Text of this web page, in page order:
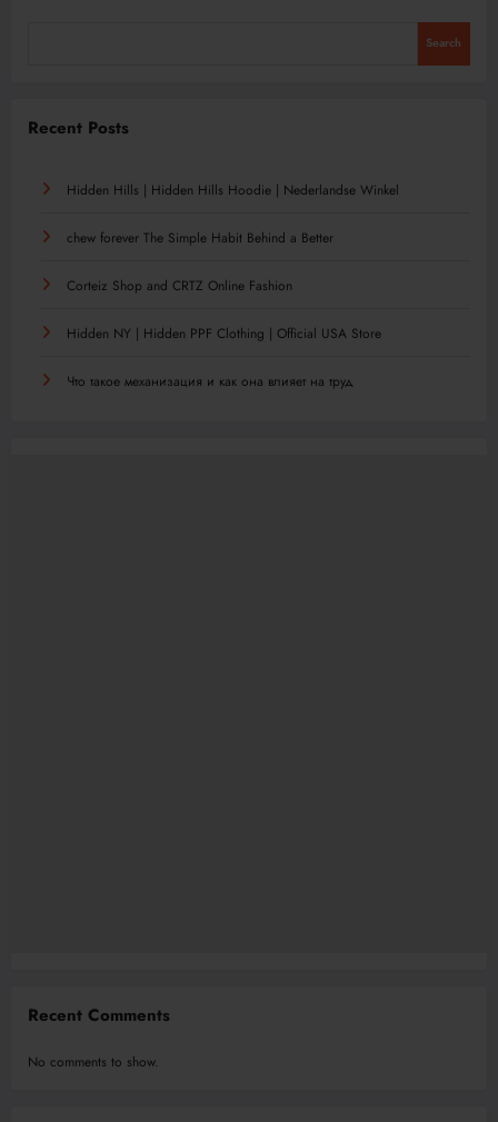
Search
Recent Posts
Hidden Hills | Hidden Hills Hoodie | Nederlandse Winkel
chew forever The Simple Habit Behind a Better
Corteiz Shop and CRTZ Online Fashion
Hidden NY | Hidden PPF Clothing | Official USA Store
Что такое механизация и как она влияет на труд
Recent Comments
No comments to show.